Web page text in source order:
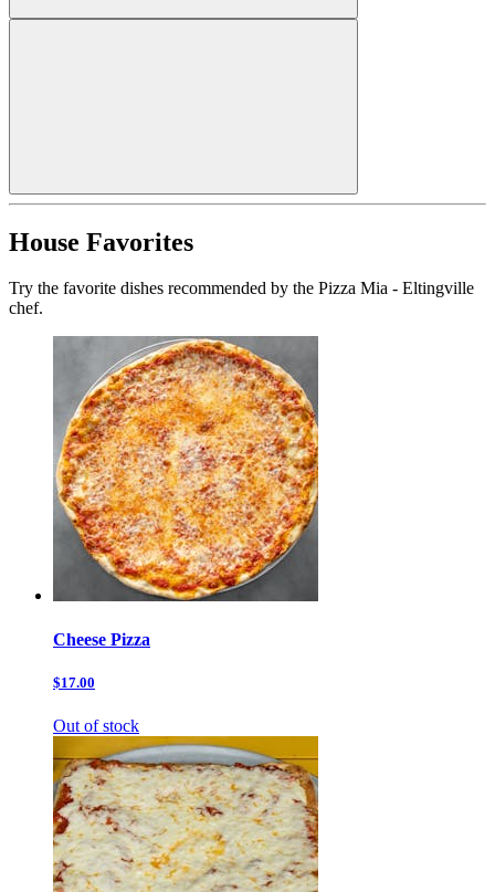
House Favorites
Try the favorite dishes recommended by the Pizza Mia - Eltingville
chef.
Cheese Pizza
$17.00
Out of stock